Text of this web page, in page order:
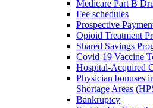
Medicare Part B
Fee schedules
Prospective
Opioid Treatment
Shared Savings
Covid-19 Vaccine
Hospital-Acquired
Physician bonuses
Shortage Areas
Bankruptcy